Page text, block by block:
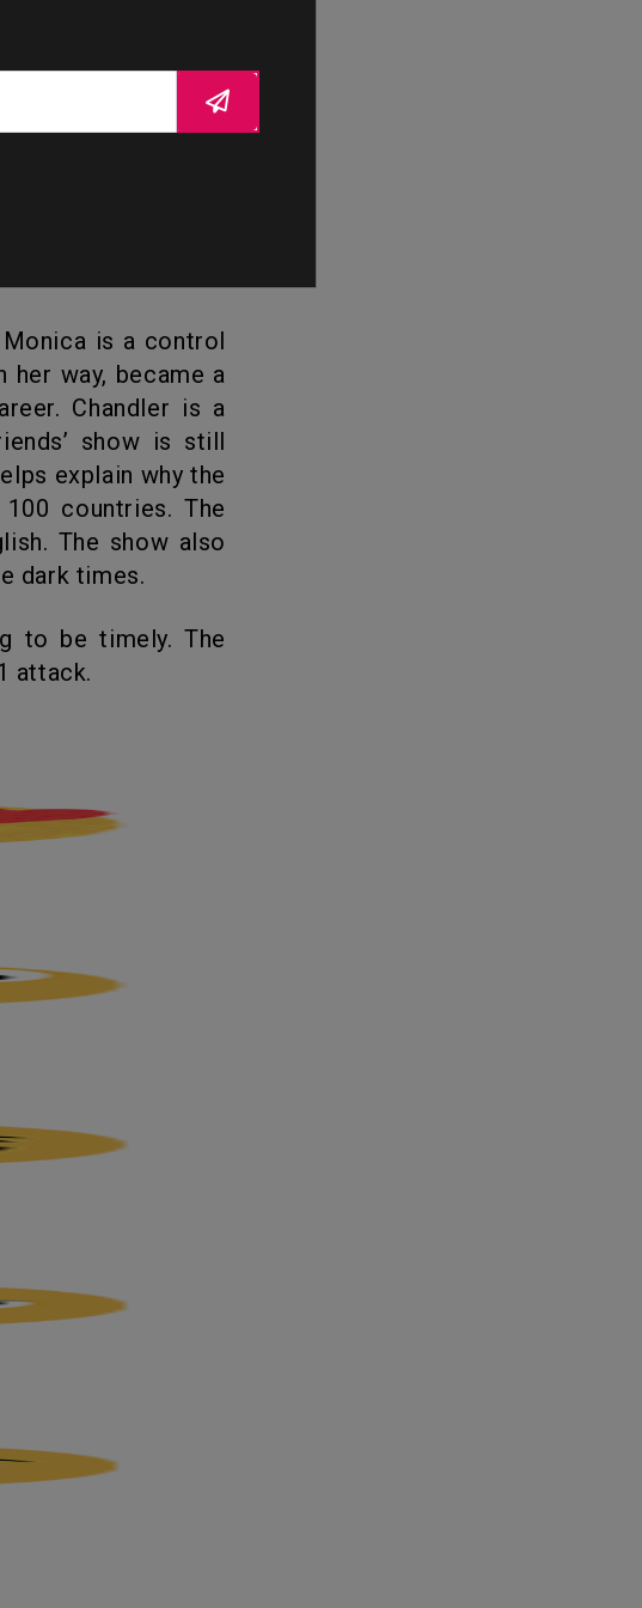
“If the show is
your family, once
way, became a
Chandler is a
show is still
explain why the
countries. The
The show also
dark times.
attack.